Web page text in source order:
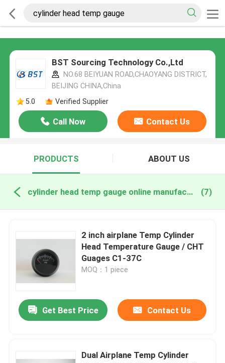
BST Sourcing Technology Co.,Ltd
NO.68 BEIYUAN ROAD,CHAOYANG DISTRICT,
BEIJING CHINA,China
5.0
Verified Supplier
Call Now Contact Us
PRODUCTS ABOUT US
cylinder head temp gauge online manufacture (7)
2 inch airplane Temp Cylinder
Head Temperature Gauge / CHT
Guages C1-37C
MOQ：1 piece
Get Best Price Contact Us
Dual Airplane Temp Cylinder